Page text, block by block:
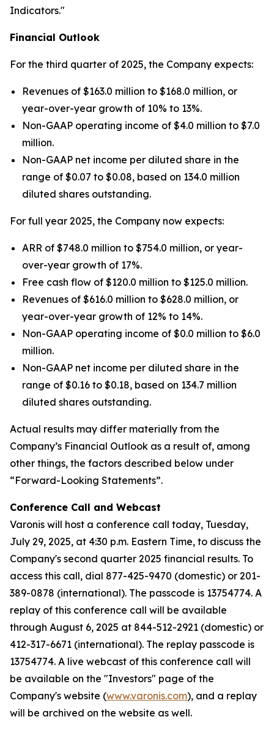
Indicators."
Financial Outlook
For the third quarter of 2025, the Company expects:
Revenues of $163.0 million to $168.0 million, or
year-over-year growth of 10% to 13%.
Non-GAAP operating income of $4.0 million to $7.0
million.
Non-GAAP net income per diluted share in the
range of $0.07 to $0.08, based on 134.0 million
diluted shares outstanding.
For full year 2025, the Company now expects:
ARR of $748.0 million to $754.0 million, or year-
over-year growth of 17%.
Free cash flow of $120.0 million to $125.0 million.
Revenues of $616.0 million to $628.0 million, or
year-over-year growth of 12% to 14%.
Non-GAAP operating income of $0.0 million to $6.0
million.
Non-GAAP net income per diluted share in the
range of $0.16 to $0.18, based on 134.7 million
diluted shares outstanding.
Actual results may differ materially from the
Company’s Financial Outlook as a result of, among
other things, the factors described below under
“Forward-Looking Statements”.
Conference Call and Webcast
Varonis will host a conference call today, Tuesday,
July 29, 2025, at 4:30 p.m. Eastern Time, to discuss the
Company's second quarter 2025 financial results. To
access this call, dial 877-425-9470 (domestic) or 201-
389-0878 (international). The passcode is 13754774. A
replay of this conference call will be available
through August 6, 2025 at 844-512-2921 (domestic) or
412-317-6671 (international). The replay passcode is
13754774. A live webcast of this conference call will
be available on the "Investors" page of the
Company's website (www.varonis.com), and a replay
will be archived on the website as well.